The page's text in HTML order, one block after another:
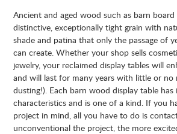
Ancient and aged wood such as barn
distinctive, exceptionally tight grain with
shade and patina that only the passage of
can create. Whether your shop sells
jewelry, your reclaimed display tables will
and will last for many years with little or no
dusting!). Each barn wood display table has
characteristics and is one of a kind. If you
project in mind, all you have to do is
unconventional the project, the more